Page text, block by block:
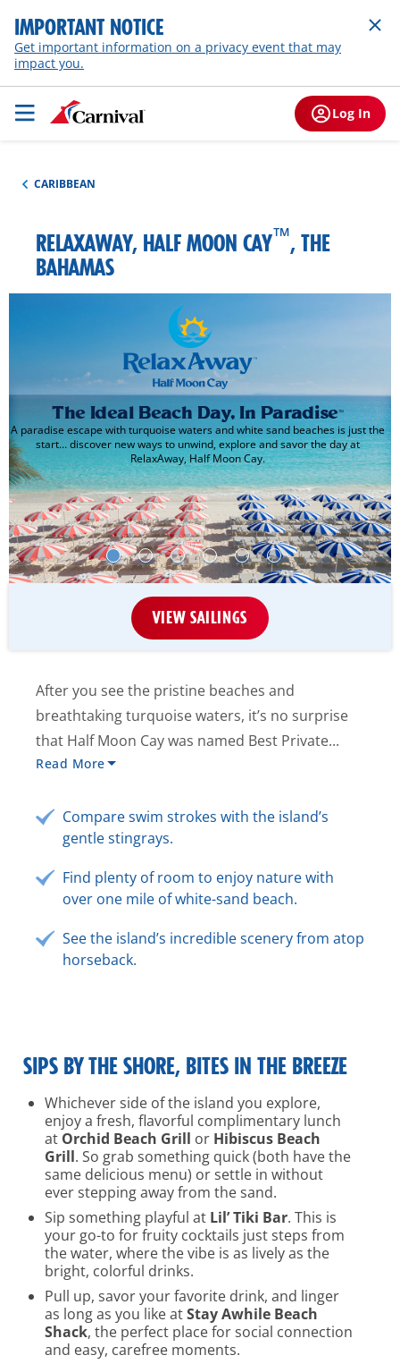
IMPORTANT NOTICE
Get important information on a privacy event that may
impact you.
Log In
CARIBBEAN
RELAXAWAY, HALF MOON CAY™, THE
BAHAMAS
The Ideal Beach Day, In Paradise™
A paradise escape with turquoise waters and white sand beaches is just the
start… discover new ways to unwind, explore and savor the day at
RelaxAway, Half Moon Cay.
VIEW SAILINGS
After you see the pristine beaches and
breathtaking turquoise waters, it’s no surprise
that Half Moon Cay was named Best Private...
Read More
Compare swim strokes with the island’s
gentle stingrays.
Find plenty of room to enjoy nature with
over one mile of white-sand beach.
See the island’s incredible scenery from atop
horseback.
SIPS BY THE SHORE, BITES IN THE BREEZE
Whichever side of the island you explore,
enjoy a fresh, flavorful complimentary lunch
at Orchid Beach Grill or Hibiscus Beach
Grill. So grab something quick (both have the
same delicious menu) or settle in without
ever stepping away from the sand.
Sip something playful at Lil’ Tiki Bar. This is
your go-to for fruity cocktails just steps from
the water, where the vibe is as lively as the
bright, colorful drinks.
Pull up, savor your favorite drink, and linger
as long as you like atStay Awhile Beach
Shack, the perfect place for social connection
and easy, carefree moments.